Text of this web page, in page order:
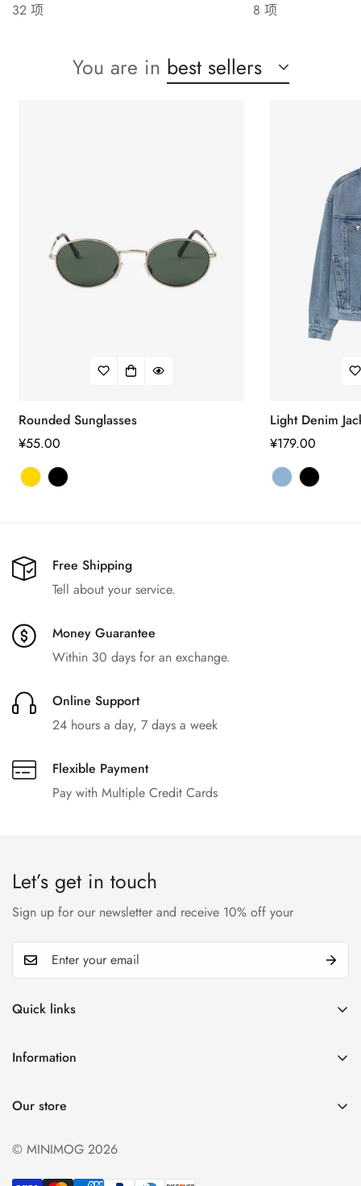
32 项 8 项
You are in best sellers
Rounded Sunglasses
正
常
价
¥55.00
Light Denim
正
常
价
¥179.00
Free Shipping
Tell about your service.
Money Guarantee
Within 30 days for an exchange.
Online Support
24 hours a day, 7 days a week
Flexible Payment
Pay with Multiple Credit Cards
Let’s get in touch
Sign up for our newsletter and receive 10% off your
Quick links
Cart
Information
Refund policy
Shipping & Return
Our store
© MINIMOG 2026